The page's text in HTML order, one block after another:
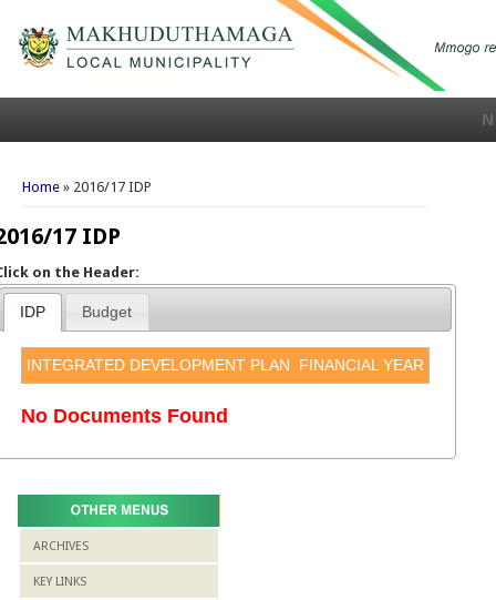
You are here
Home » 2016/17 IDP
17 IDP
on the Header:
IDP Budget
INTEGRATED DEVELOPMENT PLAN FINANCIAL YEAR
No Documents Found
ARCHIVES
KEY LINKS